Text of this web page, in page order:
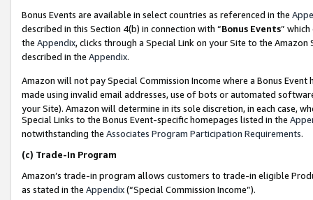
Bonus Events are available in select countries as referenced in the
described in this Section 4(b) in connection with “Bonus Events”
the Appendix, clicks through a Special Link on your Site to the
described in the Appendix.
Amazon will not pay Special Commission Income where a Bonus
made using invalid email addresses, use of bots or automated
your Site). Amazon will determine in its sole discretion, in each case,
Special Links to the Bonus Event-specific homepages listed in the
notwithstanding the Associates Program Participation Requirements.
(c) Trade-In Program
Amazon’s trade-in program allows customers to trade-in eligible
as stated in the Appendix(“Special Commission Income”).